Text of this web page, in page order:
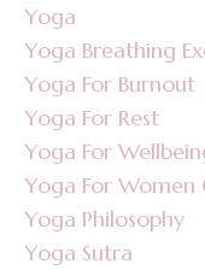
Yoga
Yoga Breathing
Yoga For Burnout
Yoga For Rest
Yoga For
Yoga For
Yoga Philosophy
Yoga Sutra